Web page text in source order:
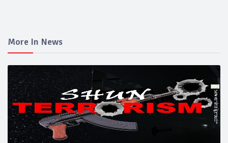
More In News